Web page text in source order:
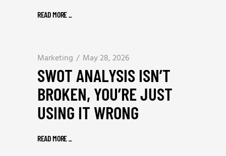
READ MORE_
Marketing May 28, 2026
SWOT ANALYSIS ISN’T
BROKEN, YOU’RE JUST
USING IT WRONG
READ MORE_